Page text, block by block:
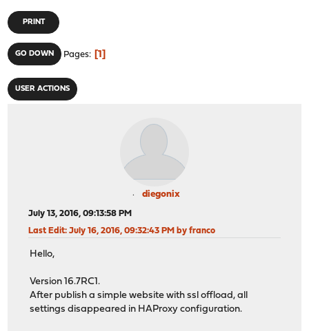
PRINT
GO DOWN Pages 1
USER ACTIONS
diegonix
July 13, 2016, 09:13:58 PM
Last Edit: July 16, 2016, 09:32:43 PM by franco
Hello,
Version 16.7RC1.
After publish a simple website with ssl offload, all
settings disappeared in HAProxy configuration.